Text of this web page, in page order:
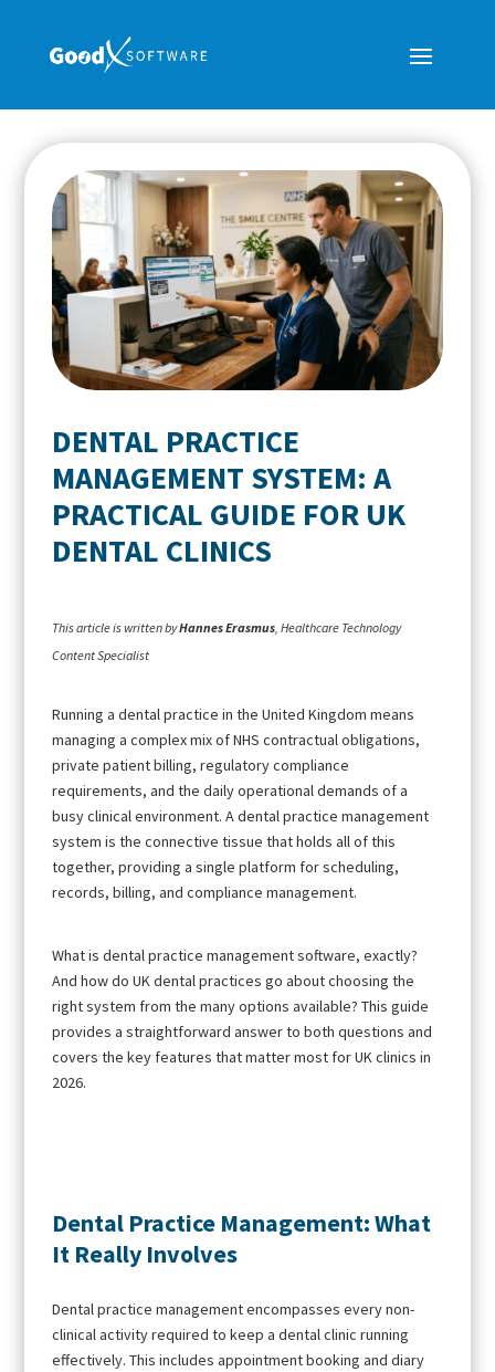
DENTAL PRACTICE
MANAGEMENT SYSTEM: A
PRACTICAL GUIDE FOR UK
DENTAL CLINICS
This article is written byHannes Erasmus , Healthcare Technology
Content Specialist
Running a dental practice in the United Kingdom means
managing a complex mix of NHS contractual obligations,
private patient billing, regulatory compliance
requirements, and the daily operational demands of a
busy clinical environment. A dental practice management
system is the connective tissue that holds all of this
together, providing a single platform for scheduling,
records, billing, and compliance management.
What is dental practice management software, exactly?
And how do UK dental practices go about choosing the
right system from the many options available? This guide
provides a straightforward answer to both questions and
covers the key features that matter most for UK clinics in
2026.
Dental Practice Management: What
It Really Involves
Dental practice management encompasses every non-
clinical activity required to keep a dental clinic running
effectively. This includes appointment booking and diary